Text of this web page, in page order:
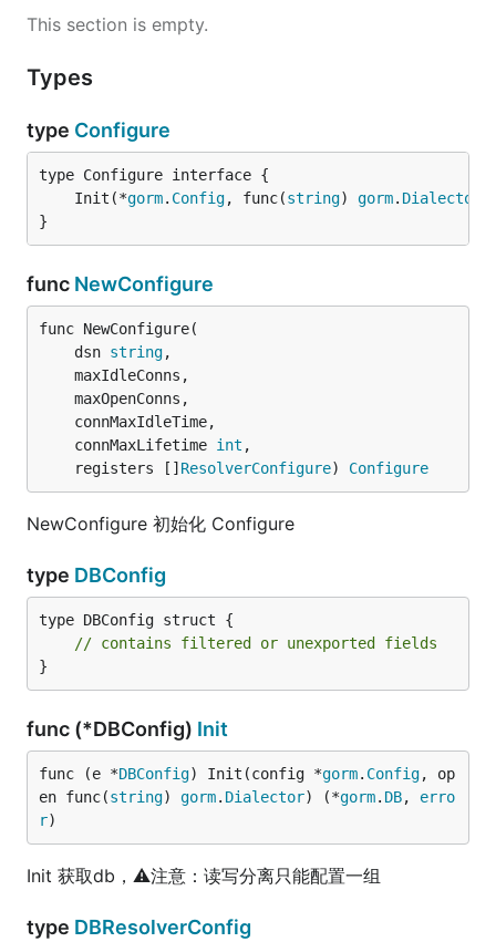
This section is empty.
Types
type Configure
	Init(*
gorm. Config, func(string) gorm. Dialector
}
func NewConfigure
func NewConfigure(
	dsn
string,
	connMaxLifetime
int ,
	registers []
ResolverConfigure) Configure
NewConfigure 初始化 Configure
type DBConfig
type DBConfig struct {
// contains filtered or unexported fields
}
func (*DBConfig) Init
func (e *DBConfig) Init(config *gorm. Config, op
en func(string) gorm. Dialector) (*gorm. DB, erro
r)
Init 获取db，⚠️注意：读写分离只能配置一组
type DBResolverConfig